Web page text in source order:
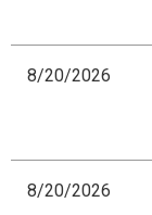
8/20/2026
8/20/2026